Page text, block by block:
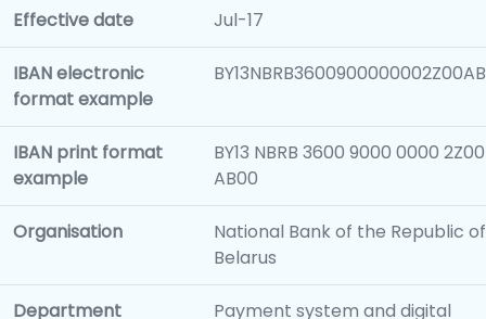
Effective date Jul-17
IBAN electronic
format example
IBAN print format
example
BY13 NBRB 3600 9000 0000 2Z00
AB00
Organisation
National Bank of the Republic of
Belarus
Department
Payment system and digital